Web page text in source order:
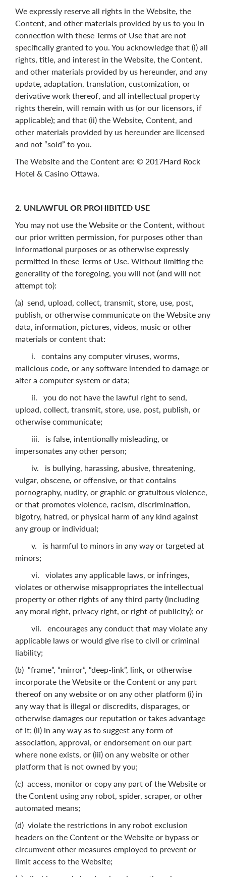
We expressly reserve all rights in the Website, the
Content, and other materials provided by us to you in
connection with these Terms of Use that are not
specifically granted to you. You acknowledge that (i) all
rights, title, and interest in the Website, the Content,
and other materials provided by us hereunder, and any
update, adaptation, translation, customization, or
derivative work thereof, and all intellectual property
rights therein, will remain with us (or our licensors, if
applicable); and that (ii) the Website, Content, and
other materials provided by us hereunder are licensed
and not “sold” to you.
The Website and the Content are: © 2017Hard Rock
Hotel & Casino Ottawa.
2. UNLAWFUL OR PROHIBITED USE
You may not use the Website or the Content, without
our prior written permission, for purposes other than
informational purposes or as otherwise expressly
permitted in these Terms of Use. Without limiting the
generality of the foregoing, you will not (and will not
attempt to):
(a) send, upload, collect, transmit, store, use, post,
publish, or otherwise communicate on the Website any
data, information, pictures, videos, music or other
materials or content that:
i. contains any computer viruses, worms,
malicious code, or any software intended to damage or
alter a computer system or data;
ii. you do not have the lawful right to send,
upload, collect, transmit, store, use, post, publish, or
otherwise communicate;
iii. is false, intentionally misleading, or
impersonates any other person;
iv. is bullying, harassing, abusive, threatening,
vulgar, obscene, or offensive, or that contains
pornography, nudity, or graphic or gratuitous violence,
or that promotes violence, racism, discrimination,
bigotry, hatred, or physical harm of any kind against
any group or individual;
v. is harmful to minors in any way or targeted at
minors;
vi. violates any applicable laws, or infringes,
violates or otherwise misappropriates the intellectual
property or other rights of any third party (including
any moral right, privacy right, or right of publicity); or
vii. encourages any conduct that may violate any
applicable laws or would give rise to civil or criminal
liability;
(b) “frame”, “mirror”, “deep-link”, link, or otherwise
incorporate the Website or the Content or any part
thereof on any website or on any other platform (i) in
any way that is illegal or discredits, disparages, or
otherwise damages our reputation or takes advantage
of it; (ii) in any way as to suggest any form of
association, approval, or endorsement on our part
where none exists, or (iii) on any website or other
platform that is not owned by you;
(c) access, monitor or copy any part of the Website or
the Content using any robot, spider, scraper, or other
automated means;
(d) violate the restrictions in any robot exclusion
headers on the Content or the Website or bypass or
circumvent other measures employed to prevent or
limit access to the Website;